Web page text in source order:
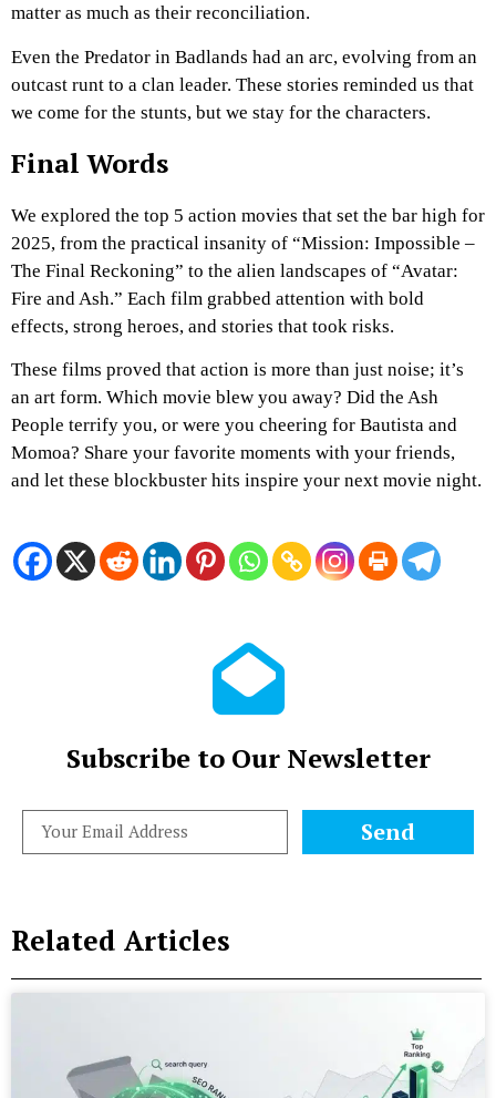
matter as much as their reconciliation.
Even the Predator in Badlands had an arc, evolving from an
outcast runt to a clan leader. These stories reminded us that
we come for the stunts, but we stay for the characters.
Final Words
We explored the top 5 action movies that set the bar high for
2025, from the practical insanity of “Mission: Impossible –
The Final Reckoning” to the alien landscapes of “Avatar:
Fire and Ash.” Each film grabbed attention with bold
effects, strong heroes, and stories that took risks.
These films proved that action is more than just noise; it’s
an art form. Which movie blew you away? Did the Ash
People terrify you, or were you cheering for Bautista and
Momoa? Share your favorite moments with your friends,
and let these blockbuster hits inspire your next movie night.
Subscribe to Our Newsletter
Send
Related Articles